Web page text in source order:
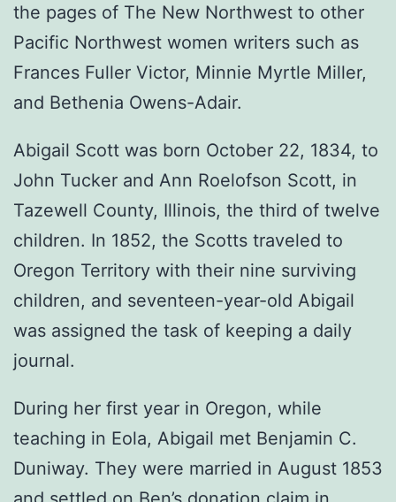
the pages of The New Northwest to other
Pacific Northwest women writers such as
Frances Fuller Victor, Minnie Myrtle Miller,
and Bethenia Owens-Adair.
Abigail Scott was born October 22, 1834, to
John Tucker and Ann Roelofson Scott, in
Tazewell County, Illinois, the third of twelve
children. In 1852, the Scotts traveled to
Oregon Territory with their nine surviving
children, and seventeen-year-old Abigail
was assigned the task of keeping a daily
journal.
During her first year in Oregon, while
teaching in Eola, Abigail met Benjamin C.
Duniway. They were married in August 1853